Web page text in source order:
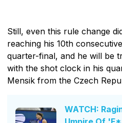
Still, even this rule change
reaching his 10th
quarter-final, and he will be
with the shot clock in his
Mensik from the Czech
WATCH: